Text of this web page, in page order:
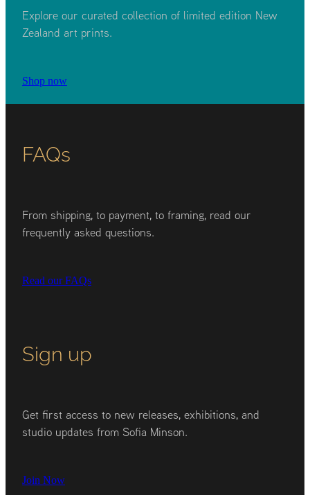
Explore our curated collection of limited edition New
Zealand art prints.
Shop now
FAQs
From shipping, to payment, to framing, read our
frequently asked questions.
Read our FAQs
Sign up
Get first access to new releases, exhibitions, and
studio updates from Sofia Minson.
Join Now